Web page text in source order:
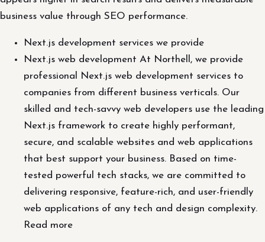
business value through SEO performance.
Next.js development services we provide
Next.js web development At Northell, we provide
professional Next.js web development services to
companies from different business verticals. Our
skilled and tech-savvy web developers use the leading
Next.js framework to create highly performant,
secure, and scalable websites and web applications
that best support your business. Based on time-
tested powerful tech stacks, we are committed to
delivering responsive, feature-rich, and user-friendly
web applications of any tech and design complexity.
Read more